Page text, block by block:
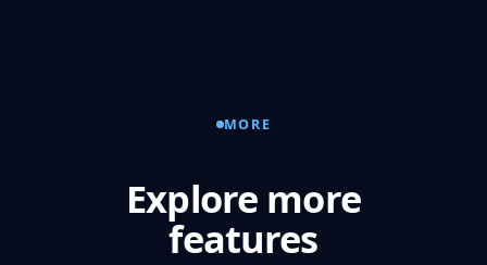
MORE
Explore more
features